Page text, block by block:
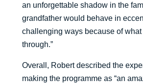
an unforgettable shadow in the
grandfather would behave in
challenging ways because of what
through.”
Overall, Robert described the
making the programme as “an